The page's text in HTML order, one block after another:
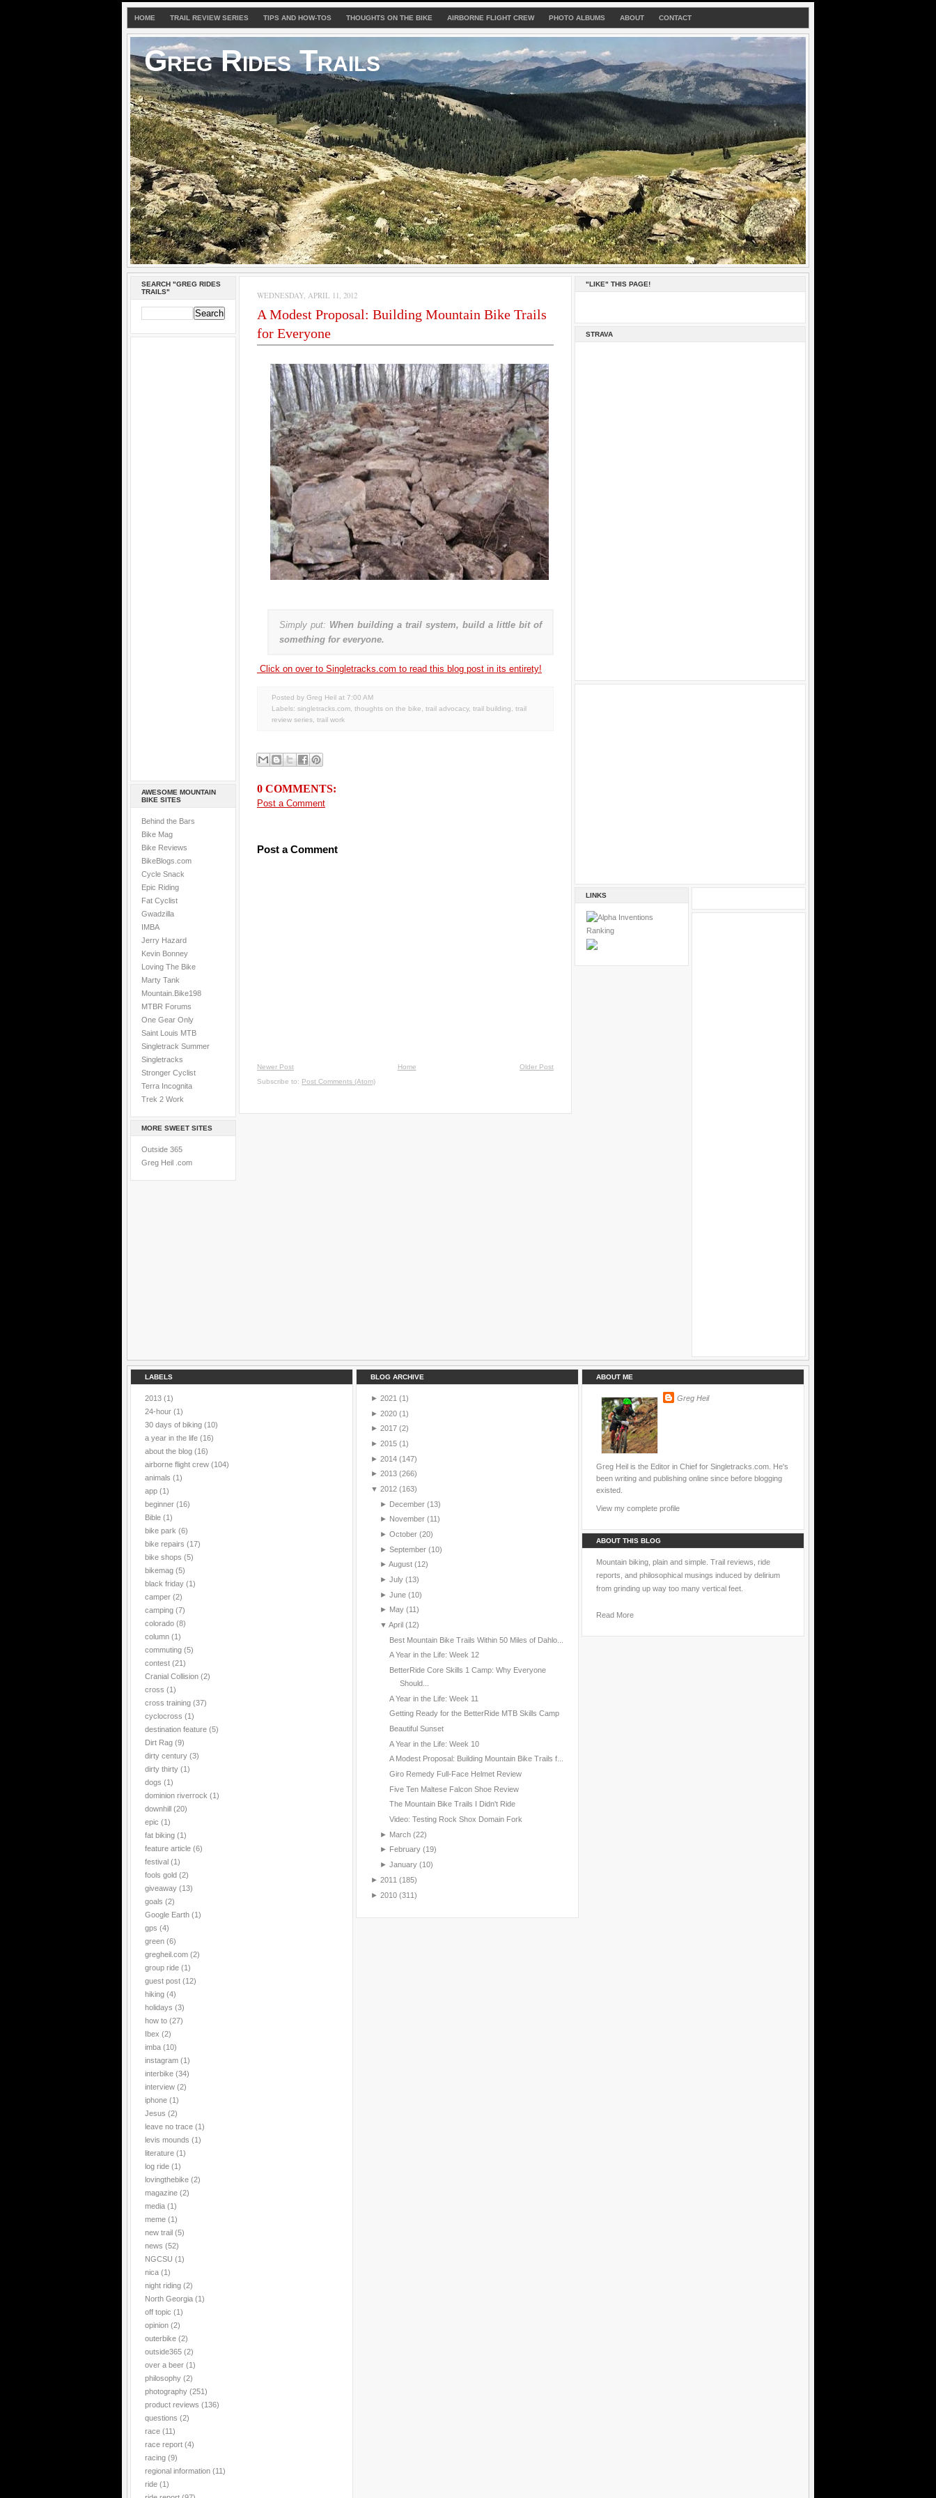
HOME TRAIL REVIEW SERIES TIPS AND HOW-TOS THOUGHTS ON THE BIKE AIRBORNE FLIGHT CREW PHOTO ALBUMS ABOUT CONTACT
Greg Rides Trails
SEARCH "GREG RIDES
TRAILS"
AWESOME MOUNTAIN
BIKE SITES
Behind the Bars
Bike Mag
Bike Reviews
BikeBlogs.com
Cycle Snack
Epic Riding
Fat Cyclist
Gwadzilla
IMBA
Jerry Hazard
Kevin Bonney
Loving The Bike
Marty Tank
Mountain.Bike198
MTBR Forums
One Gear Only
Saint Louis MTB
Singletrack Summer
Singletracks
Stronger Cyclist
Terra Incognita
Trek 2 Work
MORE SWEET SITES
Outside 365
Greg Heil .com
WEDNESDAY, APRIL 11, 2012
A Modest Proposal: Building Mountain Bike Trails
for Everyone
Simply put: When building a trail system, build a little bit of
something for everyone.
Click on over to Singletracks.com to read this blog post in its entirety!
Posted by Greg Heil at 7:00 AM
Labels: singletracks.com thoughts on the bike trail advocacy, trail building
trail
review series trail work
0 COMMENTS:
Post a Comment
Post a Comment
Newer Post Older Post
Home
Subscribe to: Post Comments (Atom)
"LIKE" THIS PAGE!
STRAVA
LINKS
LABELS
2013 (1)
24-hour (1)
30 days of biking (10)
a year in the life (16)
about the blog (16)
airborne flight crew (104)
animals (1)
app (1)
beginner (16)
Bible (1)
bike park (6)
bike repairs (17)
bike shops (5)
bikemag (5)
black friday (1)
camper (2)
camping (7)
colorado (8)
column (1)
commuting (5)
contest (21)
Cranial Collision (2)
cross (1)
cross training (37)
cyclocross (1)
destination feature (5)
Dirt Rag (9)
dirty century (3)
dirty thirty (1)
dogs (1)
dominion riverrock (1)
downhill (20)
epic (1)
fat biking (1)
feature article (6)
festival (1)
fools gold (2)
giveaway (13)
goals (2)
Google Earth (1)
gps (4)
green (6)
gregheil.com (2)
group ride (1)
guest post (12)
hiking (4)
holidays (3)
how to (27)
Ibex (2)
imba (10)
instagram (1)
interbike (34)
interview (2)
iphone (1)
Jesus (2)
leave no trace (1)
levis mounds (1)
literature (1)
log ride (1)
lovingthebike (2)
magazine (2)
media (1)
meme (1)
new trail (5)
news (52)
NGCSU (1)
nica (1)
night riding (2)
North Georgia (1)
off topic (1)
opinion (2)
outerbike (2)
outside365 (2)
over a beer (1)
philosophy (2)
photography (251)
product reviews (136)
questions (2)
race (11)
race report (4)
racing (9)
regional information (11)
ride (1)
BLOG ARCHIVE
► 2021 (1)
► 2020 (1)
► 2017 (2)
► 2015 (1)
► 2014 (147)
► 2013 (266)
▼ 2012 (163)
► December (13)
► November (11)
► October (20)
► September (10)
► August (12)
► July (13)
► June (10)
► May (11)
▼ April (12)
Best Mountain Bike Trails Within 50 Miles of Dahlo...
A Year in the Life: Week 12
BetterRide Core Skills 1 Camp: Why Everyone
Should...
A Year in the Life: Week 11
Getting Ready for the BetterRide MTB Skills Camp
Beautiful Sunset
A Year in the Life: Week 10
A Modest Proposal: Building Mountain Bike Trails f...
Giro Remedy Full-Face Helmet Review
Five Ten Maltese Falcon Shoe Review
The Mountain Bike Trails I Didn't Ride
Video: Testing Rock Shox Domain Fork
► March (22)
► February (19)
► January (10)
► 2011 (185)
► 2010 (311)
ABOUT ME
Greg Heil
Greg Heil is the Editor in Chief for Singletracks.com. He's
been writing and publishing online since before blogging
existed.
View my complete profile
ABOUT THIS BLOG
Mountain biking, plain and simple. Trail reviews, ride
reports, and philosophical musings induced by delirium
from grinding up way too many vertical feet.
Read More